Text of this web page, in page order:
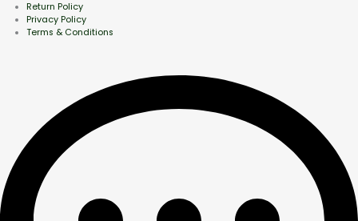
Return Policy
Privacy Policy
Terms & Conditions